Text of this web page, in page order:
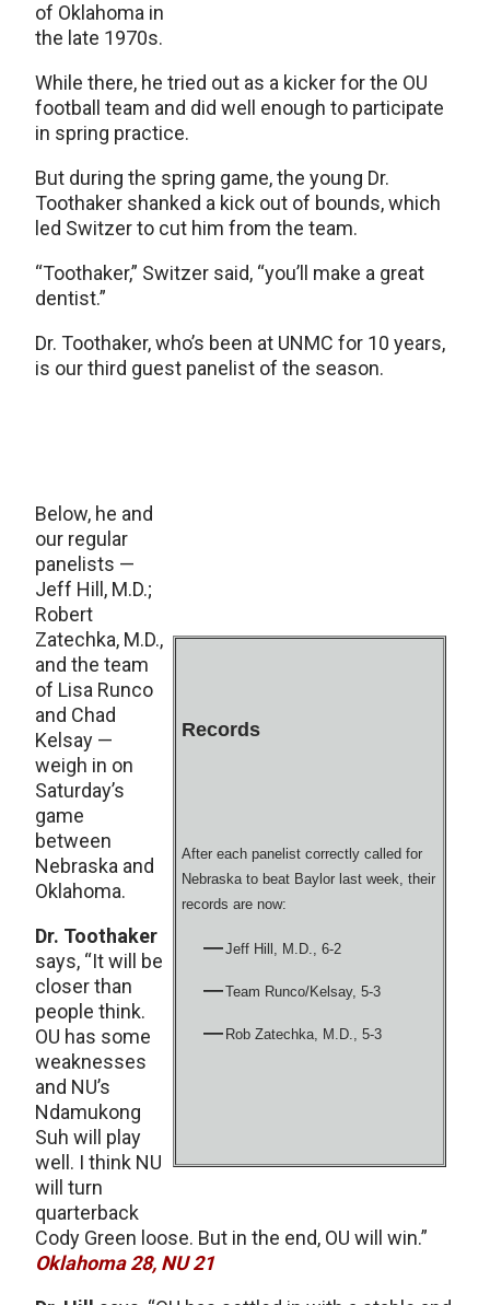
of Oklahoma in
the late 1970s.
While there, he tried out as a kicker for the OU
football team and did well enough to participate
in spring practice.
But during the spring game, the young Dr.
Toothaker shanked a kick out of bounds, which
led Switzer to cut him from the team.
“Toothaker,” Switzer said, “you’ll make a great
dentist.”
Dr. Toothaker, who’s been at UNMC for 10 years,
is our third guest panelist of the season.
Records
After each panelist correctly called for
Nebraska to beat Baylor last week, their
records are now:
Jeff Hill, M.D., 6-2
Team Runco/Kelsay, 5-3
Rob Zatechka, M.D., 5-3
Below, he and
our regular
panelists —
Jeff Hill, M.D.;
Robert
Zatechka, M.D.,
and the team
of Lisa Runco
and Chad
Kelsay —
weigh in on
Saturday’s
game
between
Nebraska and
Oklahoma.
Dr. Toothaker
says, “It will be
closer than
people think.
OU has some
weaknesses
and NU’s
Ndamukong
Suh will play
well. I think NU
will turn
quarterback
Cody Green loose. But in the end, OU will win.”
Oklahoma 28, NU 21